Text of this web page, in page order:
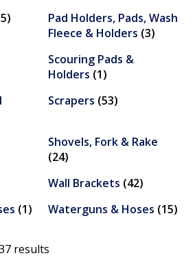
Pad Holders, Pads, Wash
Fleece & Holders (3)
Scouring Pads &
Holders (1)
Scrapers (53)
Shovels, Fork & Rake
(24)
Wall Brackets (42)
(1) Waterguns & Hoses (15)
results